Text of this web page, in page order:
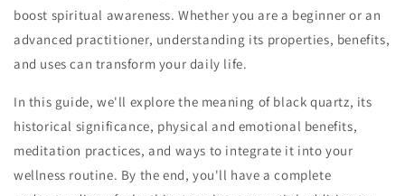
boost spiritual awareness. Whether you are a beginner or an
advanced practitioner, understanding its properties, benefits,
and uses can transform your daily life.
In this guide, we'll explore the meaning of black quartz, its
historical significance, physical and emotional benefits,
meditation practices, and ways to integrate it into your
wellness routine. By the end, you'll have a complete